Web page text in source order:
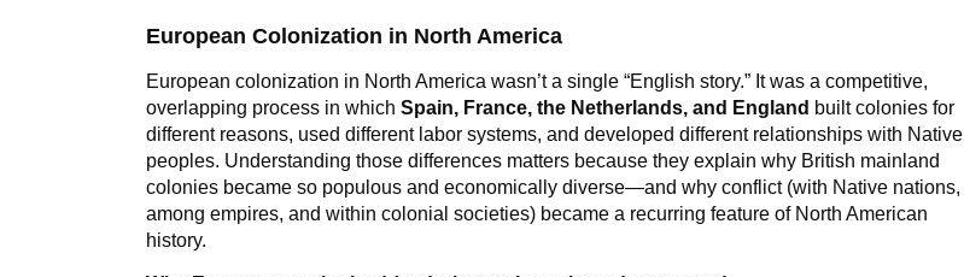
European Colonization in North America
European colonization in North America wasn’t a single “English story.” It was a competitive,
overlapping process in whichSpain, France, the Netherlands, and England built colonies for
different reasons, used different labor systems, and developed different relationships with Native
peoples. Understanding those differences matters because they explain why British mainland
colonies became so populous and economically diverse—and why conflict (with Native nations,
among empires, and within colonial societies) became a recurring feature of North American
history.